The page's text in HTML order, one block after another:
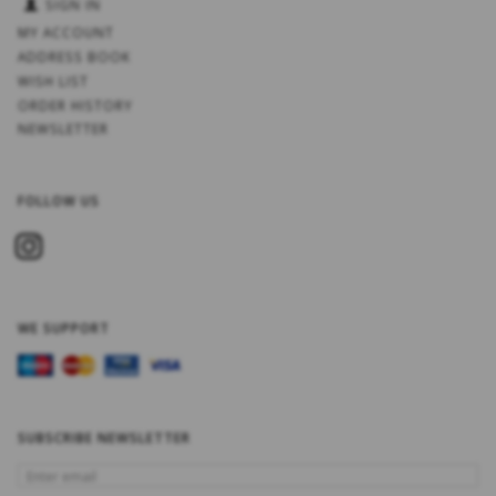
SIGN IN
MY ACCOUNT
ADDRESS BOOK
WISH LIST
ORDER HISTORY
NEWSLETTER
FOLLOW US
WE SUPPORT
SUBSCRIBE NEWSLETTER